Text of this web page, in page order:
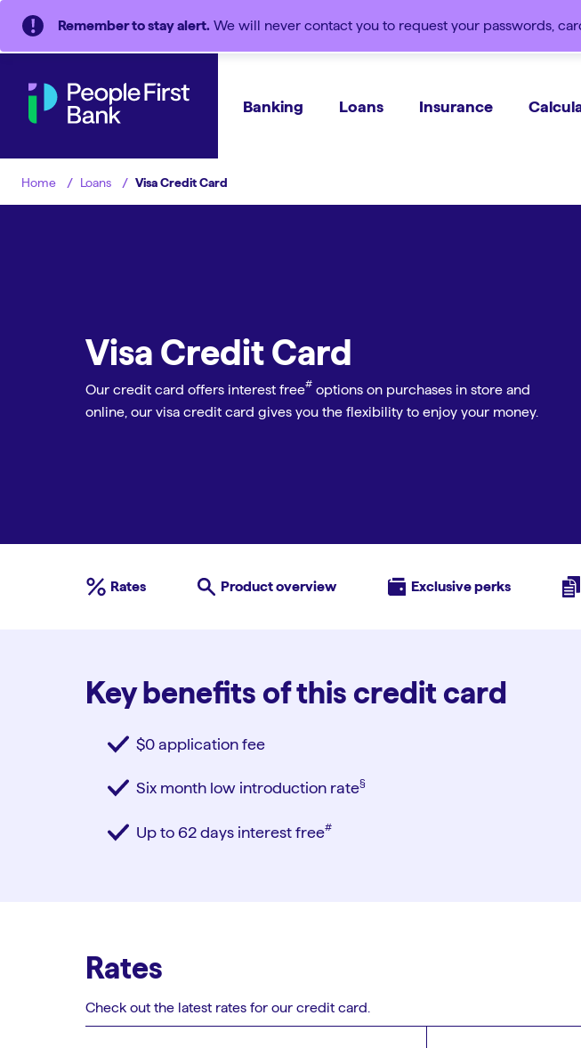
Remember to stay alert. We will never contact you to request your passwords,
Banking Loans Insurance
Home Loans Visa Credit Card
Visa Credit Card
Our credit card offers interest free#︎ options on purchases in store and
online, our visa credit card gives you the flexibility to enjoy your money.
Rates Product overview Exclusive perks
Key benefits of this credit card
$0 application fee
Six month low introduction rate§︎
Up to 62 days interest free#︎
Rates
Check out the latest rates for our credit card.